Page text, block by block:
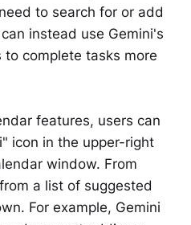
to search for or add
instead use Gemini's
complete tasks more
features, users can
icon in the upper-right
window. From
a list of suggested
For example, Gemini